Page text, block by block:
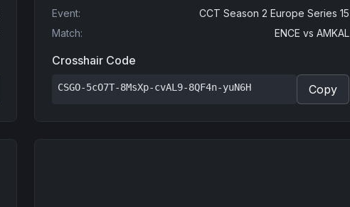
Event:
CCT Season 2 Europe Series 15
Match: ENCE vs AMKAL
Crosshair Code
CSGO-5cO7T-8MsXp-cvAL9-8QF4n-yuN6H Copy